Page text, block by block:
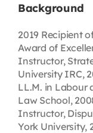
Background
2019 Recipient
Award of
Instructor,
University IRC,
LL.M. in Labour
Law School,
Instructor,
York University,